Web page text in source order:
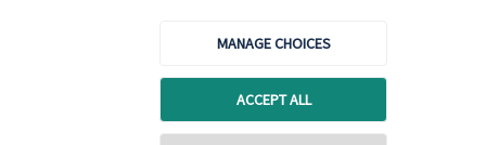
MANAGE CHOICES
ACCEPT ALL